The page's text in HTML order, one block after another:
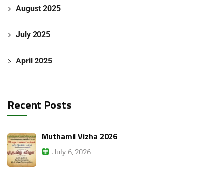
August 2025
July 2025
April 2025
Recent Posts
Muthamil Vizha 2026
July 6, 2026